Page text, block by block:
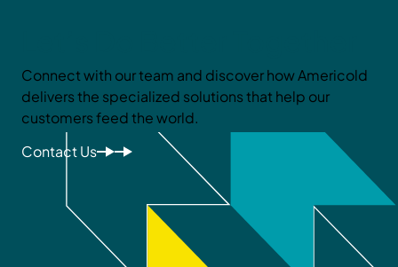
Connect with our team and discover how Americold
delivers the specialized solutions that help our
customers feed the world.
Contact Us